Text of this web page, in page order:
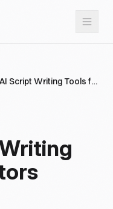
Best AI Script Writing Tools for Creators (2026)